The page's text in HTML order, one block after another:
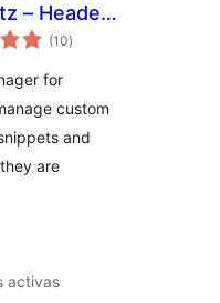
– Header,
Footer
(10total
de
)
for
custom
and
are
activas